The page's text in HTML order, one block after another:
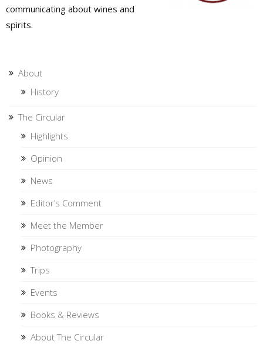
communicating about wines and
spirits.
About
History
The Circular
Highlights
Opinion
News
Editor’s Comment
Meet the Member
Photography
Trips
Events
Books & Reviews
About The Circular